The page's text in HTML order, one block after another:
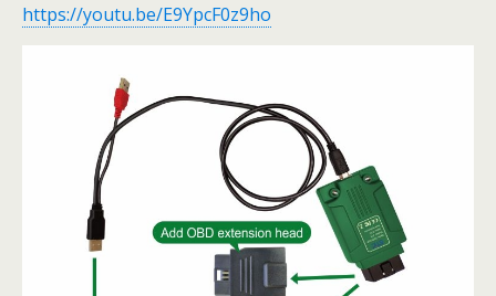
https://youtu.be/E9YpcF0z9ho